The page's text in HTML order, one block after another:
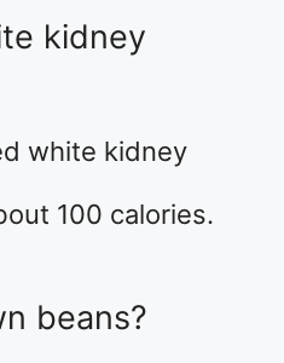
kidney
white kidney
100 calories.
beans?